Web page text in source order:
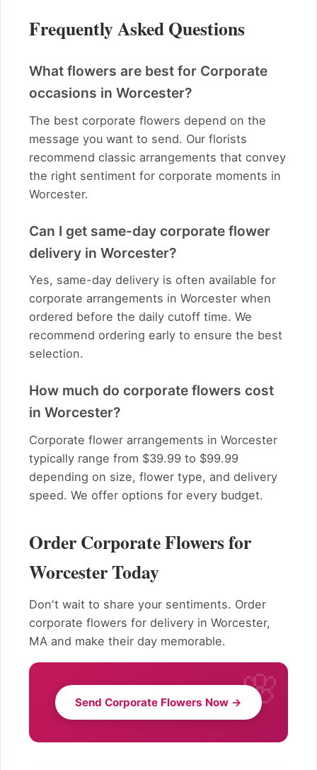
Frequently Asked Questions
What flowers are best for Corporate
occasions in Worcester?
The best corporate flowers depend on the
message you want to send. Our florists
recommend classic arrangements that convey
the right sentiment for corporate moments in
Worcester.
Can I get same-day corporate flower
delivery in Worcester?
Yes, same-day delivery is often available for
corporate arrangements in Worcester when
ordered before the daily cutoff time. We
recommend ordering early to ensure the best
selection.
How much do corporate flowers cost
in Worcester?
Corporate flower arrangements in Worcester
typically range from $39.99 to $99.99
depending on size, flower type, and delivery
speed. We offer options for every budget.
Order Corporate Flowers for
Worcester Today
Don't wait to share your sentiments. Order
corporate flowers for delivery in Worcester,
MA and make their day memorable.
Send Corporate Flowers Now →